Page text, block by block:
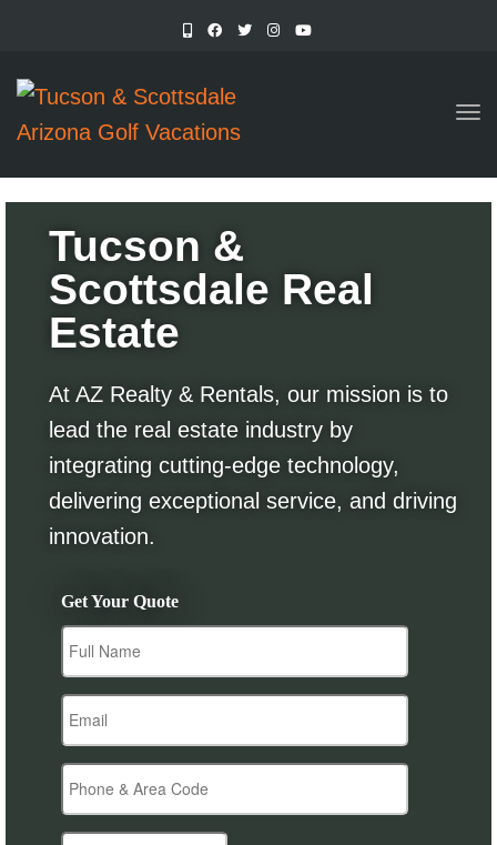
Tucson &
Scottsdale Real
Estate
At AZ Realty & Rentals, our mission is to
lead the real estate industry by
integrating cutting-edge technology,
delivering exceptional service, and driving
innovation.
Get Your Quote